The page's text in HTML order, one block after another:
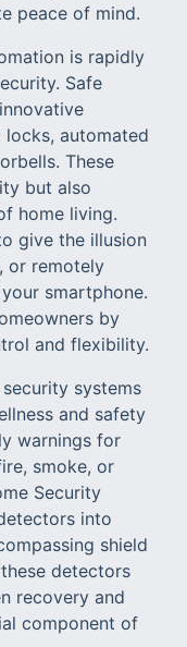
peace of mind.
is rapidly
Safe
automated
These
but also
home living.
give the illusion
or remotely
smartphone.
by
and flexibility.
systems
and safety
warnings for
smoke, or
Security
into
shield
detectors
recovery and
component of